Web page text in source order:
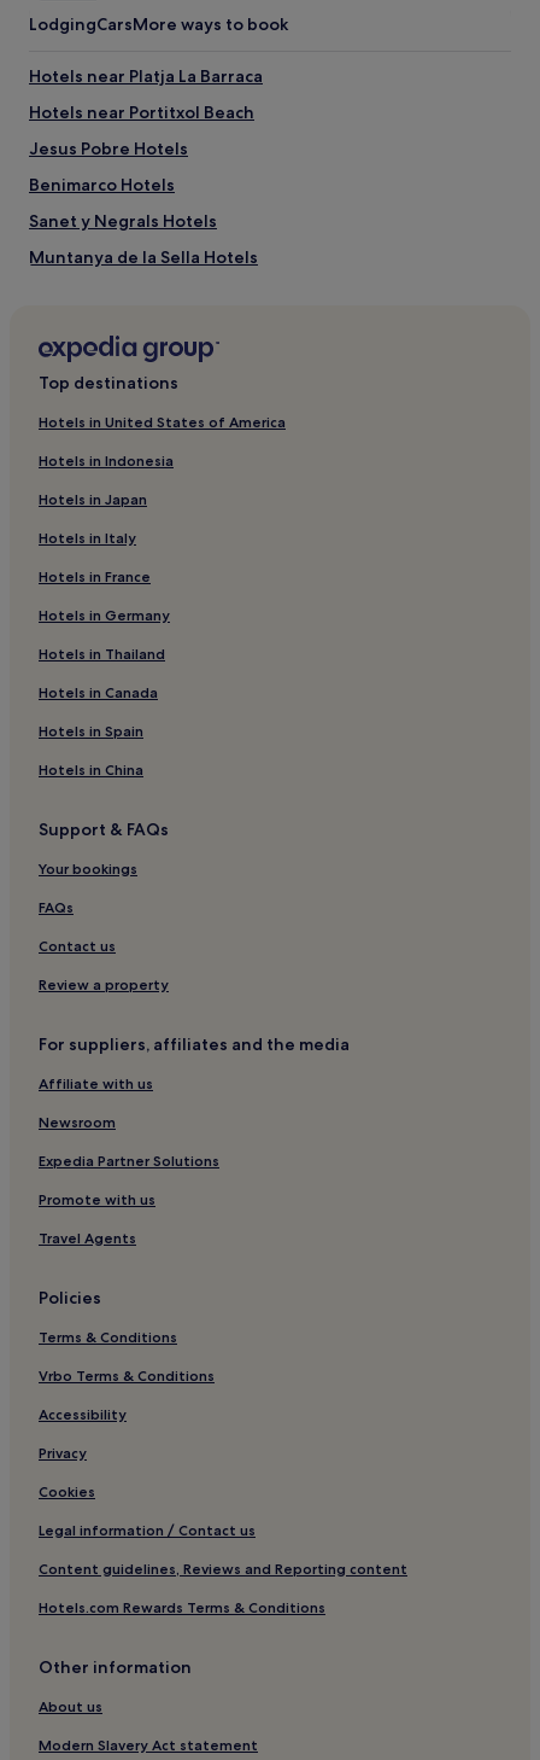
LodgingCarsMore ways to book
Hotels near Platja La Barraca
Hotels near Portitxol Beach
Jesus Pobre Hotels
Benimarco Hotels
Sanet y Negrals Hotels
Muntanya de la Sella Hotels
Hotels near Las Rotas Beach
Benimeli Hotels
Hotels near La Marineta Cassiana
Hotels with a Pool in Javea
Hotels with Parking in Javea
Hotels with Kitchens in Javea
Pet-Friendly Hotels in Javea
Luxury Hotels in Javea
3 Star Hotels in Javea
4 Star Hotels in Javea
Family Hotels in Javea
Resorts & Hotels with Spas in Javea
Javea Hotels
Hotels with a Pool in Oliva
Hotels with Kitchens in Oliva
Cheap Hotels in Oliva
Almadrava Beach Hotels
L'alcassar Hotels
Hotels near Javea Port
Javea Town Center Hotels
Sol del Este Hotels
Benissa Hotels
Hotels near Denia Castle
Cap de la Nau Hotels
El Rafalet Hotels
Ermita Hotels
Paichi Hotels
Pet-Friendly Hotels in Teulada
Teulada Hotels
Hotels with Parking in Denia
Hotels with a Gym in Denia
Hotels with Kitchens in Denia
Top destinations
Hotels in United States of America
Hotels in Indonesia
Hotels in Japan
Hotels in Italy
Hotels in France
Hotels in Germany
Hotels in Thailand
Hotels in Canada
Hotels in Spain
Hotels in China
Support & FAQs
Your bookings
FAQs
Contact us
Review a property
For suppliers, affiliates and the media
Affiliate with us
Newsroom
Expedia Partner Solutions
Promote with us
Travel Agents
Policies
Terms & Conditions
Vrbo Terms & Conditions
Accessibility
Privacy
Cookies
Legal information / Contact us
Content guidelines, Reviews and Reporting content
Hotels.com Rewards Terms & Conditions
Other information
About us
Modern Slavery Act statement